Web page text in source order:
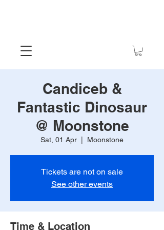
Candiceb &
Fantastic Dinosaur
@ Moonstone
Sat, 01 Apr Moonstone
Tickets are not on sale
See other events
Time & Location